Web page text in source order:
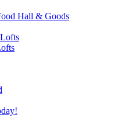
Hall & Goods